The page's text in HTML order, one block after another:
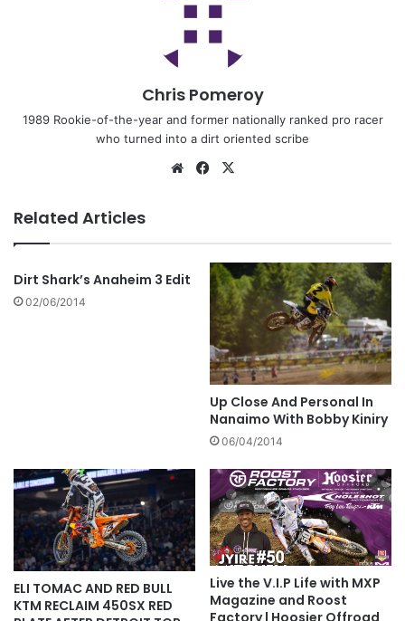
Chris Pomeroy
1989 Rookie-of-the-year and former nationally ranked pro racer
who turned into a dirt oriented scribe
Related Articles
Dirt Shark’s Anaheim 3 Edit
02/06/2014
Up Close And Personal In
Nanaimo With Bobby Kiniry
06/04/2014
ELI TOMAC AND RED BULL
KTM RECLAIM 450SX RED
Live the V.I.P Life with MXP
Magazine and Roost
Factory | Hoosier Offroad